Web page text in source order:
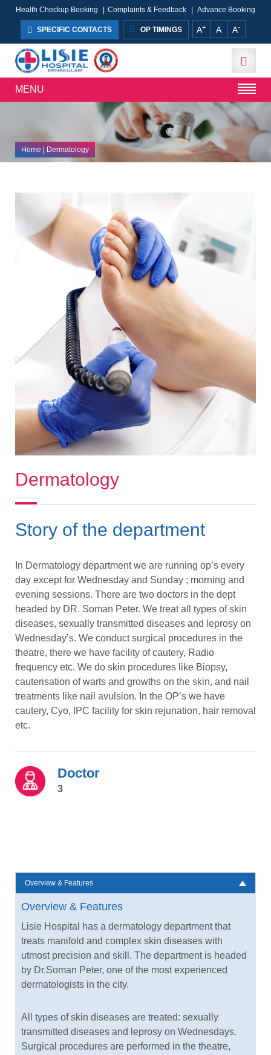
Health Checkup Booking Complaints & Feedback Advance Booking
SPECIFIC CONTACTS OP TIMINGS A+ A A-
MENU
Home| Dermatology
Dermatology
Story of the department
In Dermatology department we are running op’s every
day except for Wednesday and Sunday ; morning and
evening sessions. There are two doctors in the dept
headed by DR. Soman Peter. We treat all types of skin
diseases, sexually transmitted diseases and leprosy on
Wednesday’s. We conduct surgical procedures in the
theatre, there we have facility of cautery, Radio
frequency etc. We do skin procedures like Biopsy,
cauterisation of warts and growths on the skin, and nail
treatments like nail avulsion. In the OP’s we have
cautery, Cyo, IPC facility for skin rejunation, hair removal
etc.
Doctor
3
Overview & Features
Overview & Features
Lisie Hospital has a dermatology department that
treats manifold and complex skin diseases with
utmost precision and skill. The department is headed
by Dr.Soman Peter, one of the most experienced
dermatologists in the city.
All types of skin diseases are treated: sexually
transmitted diseases and leprosy on Wednesdays.
Surgical procedures are performed in the theatre,